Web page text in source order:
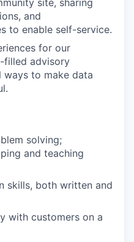
site, sharing
and
to enable self-service.
for our
filled advisory
ways to make data
solving;
and teaching
skills, both written and
with customers on a